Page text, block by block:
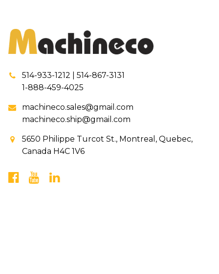
514-933-1212 | 514-867-3131
1-888-459-4025
machineco.sales@gmail.com
machineco.ship@gmail.com
5650 Philippe Turcot St., Montreal, Quebec,
Canada H4C 1V6